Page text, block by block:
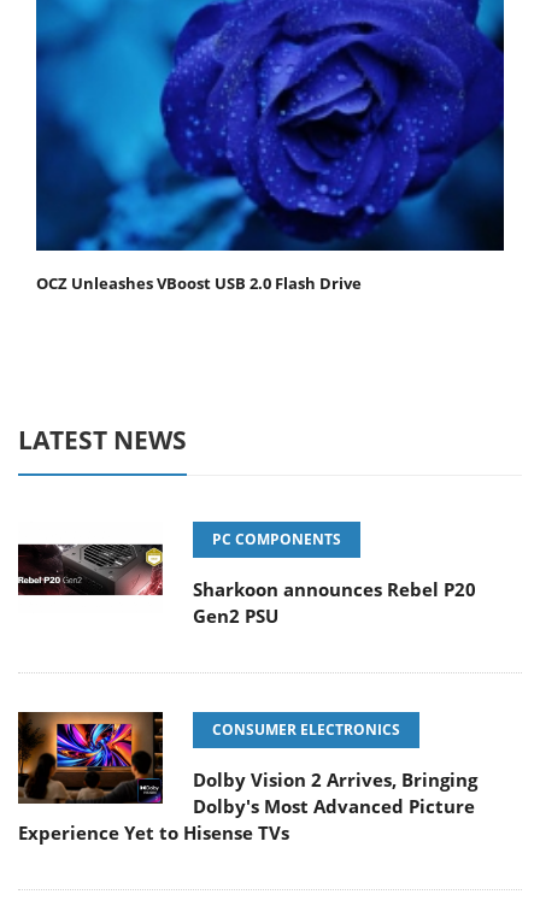
OCZ Unleashes VBoost USB 2.0 Flash Drive
LATEST NEWS
PC COMPONENTS
Sharkoon announces Rebel P20
Gen2 PSU
CONSUMER ELECTRONICS
Dolby Vision 2 Arrives, Bringing
Dolby's Most Advanced Picture
Experience Yet to Hisense TVs